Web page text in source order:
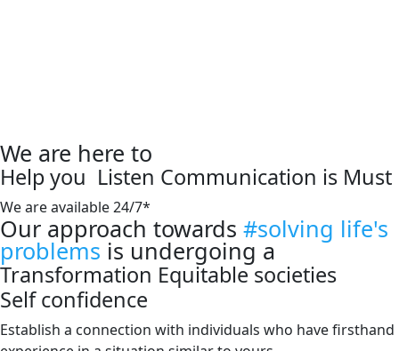
We are here to
Help you Listen Communication is Must
We are available 24/7*
Our approach towards #solving life's
problems is undergoing a
Transformation Equitable societies
Self confidence
Establish a connection with individuals who have firsthand